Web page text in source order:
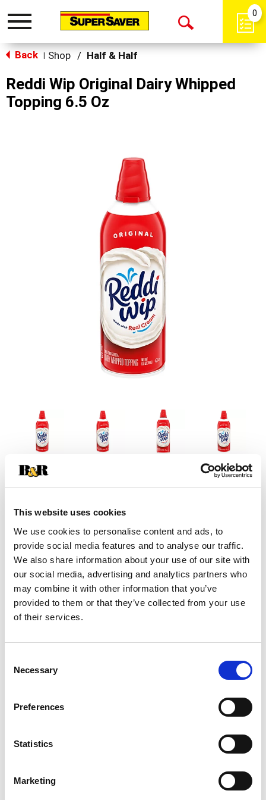
This website uses cookies
We use cookies to personalise content and ads, to
provide social media features and to analyse our traffic.
We also share information about your use of our site with
our social media, advertising and analytics partners who
may combine it with other information that you’ve
provided to them or that they’ve collected from your use
of their services.
Selection
Necessary
Preferences
Statistics
Marketing
Toggle
Open
0
Back Shop / Half & Half
Reddi Wip Original Dairy Whipped
Topping 6.5 Oz
+
Add
to
Substitution
Best comparable